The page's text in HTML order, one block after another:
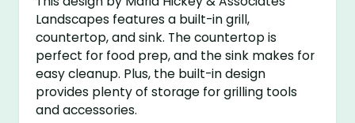
Landscapes features a built-in grill,
countertop, and sink. The countertop is
perfect for food prep, and the sink makes for
easy cleanup. Plus, the built-in design
provides plenty of storage for grilling tools
and accessories.